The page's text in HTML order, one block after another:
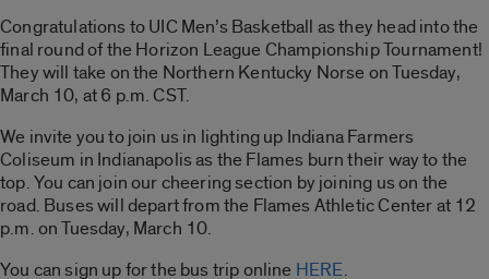
Congratulations to UIC Men’s Basketball as they head into the
final round of the Horizon League Championship Tournament!
They will take on the Northern Kentucky Norse on Tuesday,
March 10, at 6 p.m. CST.
We invite you to join us in lighting up Indiana Farmers
Coliseum in Indianapolis as the Flames burn their way to the
top. You can join our cheering section by joining us on the
road. Buses will depart from the Flames Athletic Center at 12
p.m. on Tuesday, March 10.
You can sign up for the bus trip online HERE.